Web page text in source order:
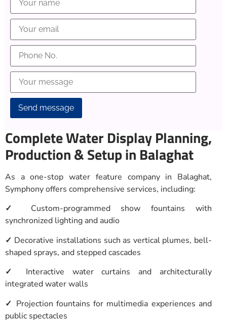
Alternative:
Complete Water Display Planning,
Production & Setup in Balaghat
As a one-stop water feature company in Balaghat,
Symphony offers comprehensive services, including:
✓
Custom-programmed show fountains with
synchronized lighting and audio
✓ Decorative installations such as vertical plumes, bell-
shaped sprays, and stepped cascades
✓
Interactive water curtains and architecturally
integrated water walls
✓ Projection fountains for multimedia experiences and
public spectacles